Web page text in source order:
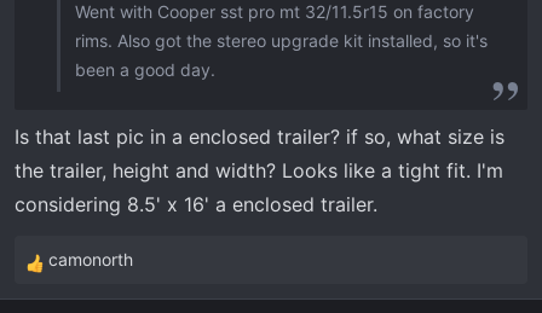
Went with Cooper sst pro mt 32/11.5r15 on factory
rims. Also got the stereo upgrade kit installed, so it's
been a good day.
Is that last pic in a enclosed trailer? if so, what size is
the trailer, height and width? Looks like a tight fit. I'm
considering 8.5' x 16' a enclosed trailer.
R
e
camonorth